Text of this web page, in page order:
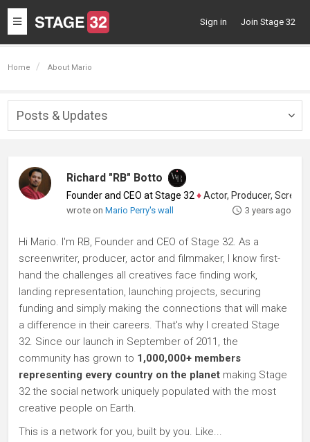
Toggle
navigation
Sign in Join Stage 32
Home About Mario
Posts & Updates
Richard "RB" Botto
Founder and CEO at Stage 32 ♦Actor, Producer, Screenwriter
wrote onMario Perry's wall 3 years ago
Hi Mario. I'm RB, Founder and CEO of Stage 32. As a
screenwriter, producer, actor and filmmaker, I know first-
hand the challenges all creatives face finding work,
landing representation, launching projects, securing
funding and simply making the connections that will make
a difference in their careers. That's why I created Stage
32. Since our launch in September of 2011, the
community has grown to 1,000,000+ members
representing every country on the planet making Stage
32 the social network uniquely populated with the most
creative people on Earth.
This is a network for you, built by you. Like...